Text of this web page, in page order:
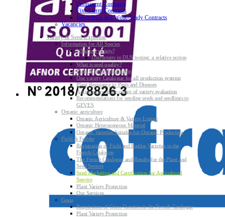
Permanent Contracts
Fixed-term Contracts
Internships and Work-Study Contracts
Vacancies
Variety & Seed Expertise
Information for All Species
What is a variety?
Uniformity in DUS testing: a relative notion
What is seed quality?
Plant & Seed Regulations
One variety Catalogue for all production systems
Plant Resistance to Pests and Diseases
Agroecology at the centre of variety evaluation
Recommendations for sending seeds and seedlings to
GEVES
Organic agriculture
Organic Agriculture & Variety Listing
Organic Heterogeneous Material
Organic Varieties Suitable for Organic Production
Field & Fodder
Registration of Field and Fodder Varieties in the
French Catalogue
The French Catalogue and Results for the Plant and
Seed Sectors
Seed Marketing and Certification for Agricultural
Species
Plant Variety Protection
Our Services
Grass
Registration of Grass Varieties in the French Catalogue
Plant Variety Protection